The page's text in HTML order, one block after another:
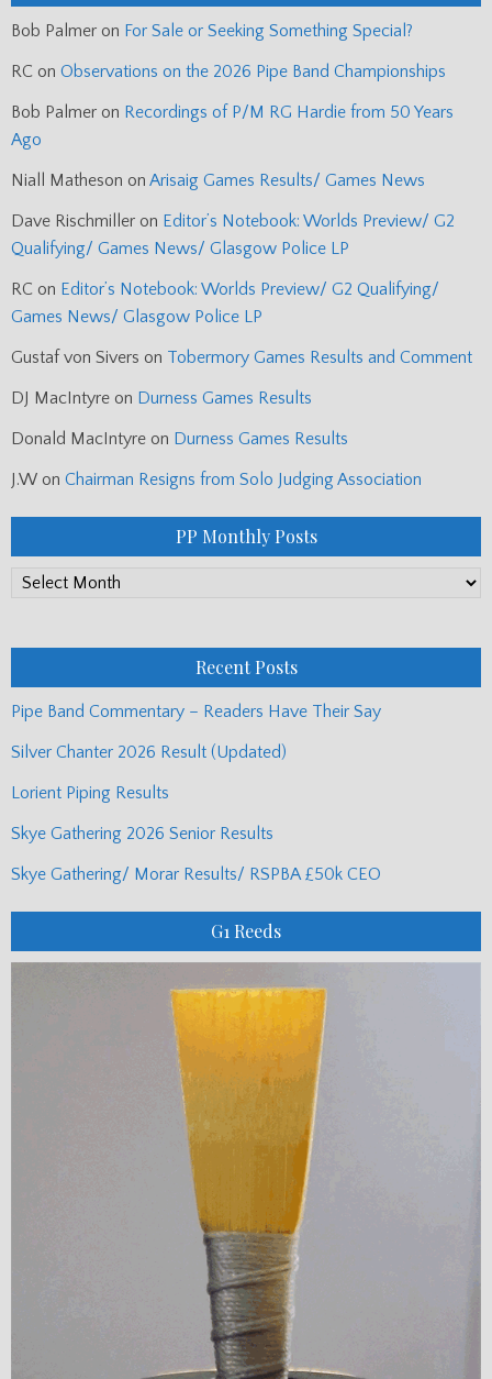
Bob Palmer on For Sale or Seeking Something Special?
RC on Observations on the 2026 Pipe Band Championships
Bob Palmer on Recordings of P/M RG Hardie from 50 Years
Ago
Niall Matheson on Arisaig Games Results/ Games News
Dave Rischmiller on Editor’s Notebook: Worlds Preview/ G2
Qualifying/ Games News/ Glasgow Police LP
RC on Editor’s Notebook: Worlds Preview/ G2 Qualifying/
Games News/ Glasgow Police LP
Gustaf von Sivers on Tobermory Games Results and Comment
DJ MacIntyre on Durness Games Results
Donald MacIntyre on Durness Games Results
J.W on Chairman Resigns from Solo Judging Association
PP Monthly Posts
PP
Recent Posts
Pipe Band Commentary – Readers Have Their Say
Silver Chanter 2026 Result (Updated)
Lorient Piping Results
Skye Gathering 2026 Senior Results
Skye Gathering/ Morar Results/ RSPBA £50k CEO
G1 Reeds